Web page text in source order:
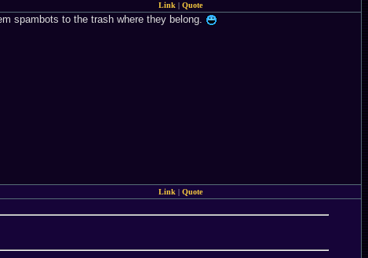
Link | Quote
spambots to the trash where they belong.
Link | Quote